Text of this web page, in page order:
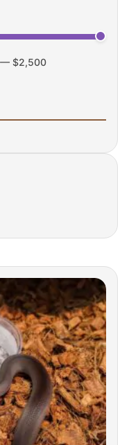
— $2,500